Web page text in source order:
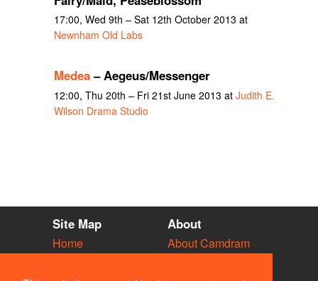
17:00, Wed 9th – Sat 12th October 2013 at
Newnham Old Labs
Medea– Aegeus/Messenger
12:00, Thu 20th – Fri 21st June 2013 at Judith E.
Wilson Drama Studio
Site Map
Home
Vacancies
About
About Camdram